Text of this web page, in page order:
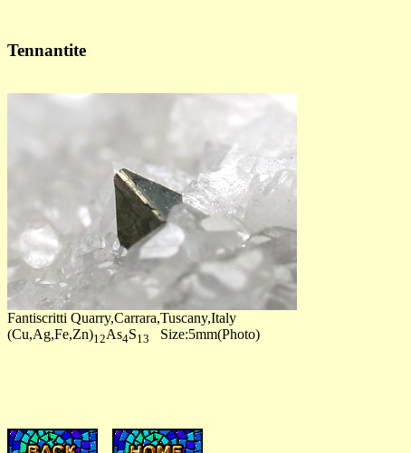
Tennantite
Fantiscritti Quarry,Carrara,Tuscany,Italy
(Cu,Ag,Fe,Zn)12As4S13 Size:5mm(Photo)